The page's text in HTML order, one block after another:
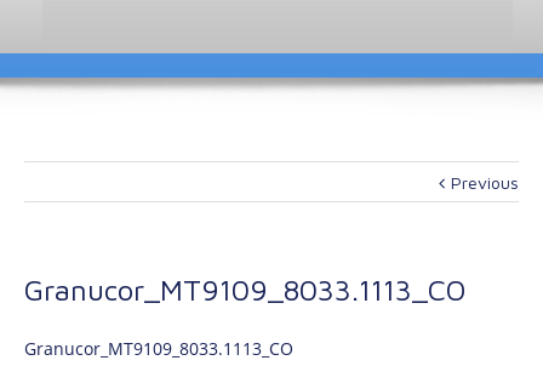
Previous
Granucor_MT9109_8033.1113_CO
Granucor_MT9109_8033.1113_CO